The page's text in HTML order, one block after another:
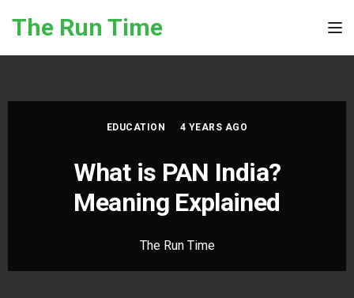
The Run Time
EDUCATION 4 YEARS AGO
What is PAN India?
Meaning Explained
The Run Time